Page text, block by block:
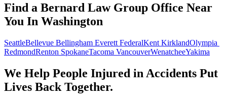
Find a Bernard Law Group Office Near
You In Washington
SeattleBellevue Bellingham Everett FederalKent KirklandOlympia
RedmondRenton SpokaneTacoma VancouverWenatcheeYakima
We Help People Injured in Accidents Put
Lives Back Together.